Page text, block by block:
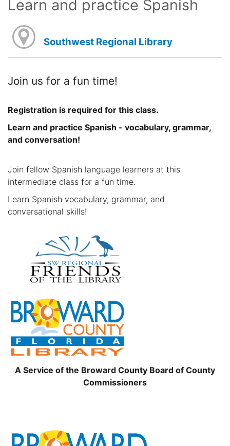
Learn and practice Spanish
Southwest Regional Library
Join us for a fun time!
Registration is required for this class.
Learn and practice Spanish - vocabulary, grammar,
and conversation!
Join fellow Spanish language learners at this
intermediate class for a fun time.
Learn Spanish vocabulary, grammar, and
conversational skills!
A Service of the Broward County Board of County
Commissioners